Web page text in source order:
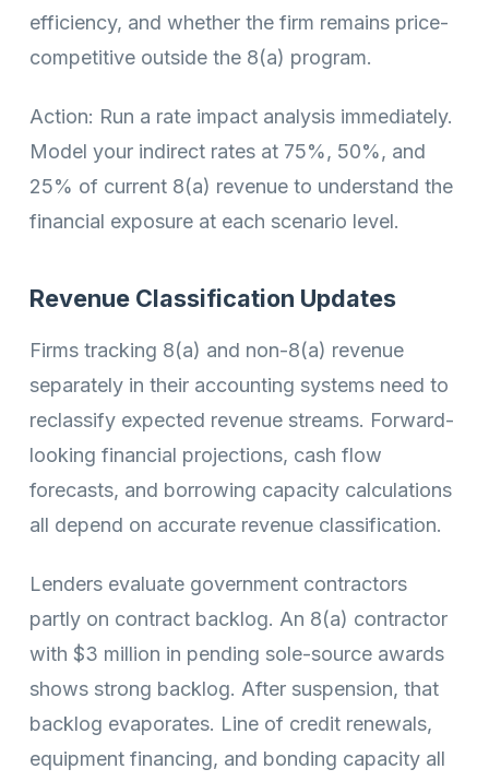
efficiency, and whether the firm remains price-
competitive outside the 8(a) program.
Action: Run a rate impact analysis immediately.
Model your indirect rates at 75%, 50%, and
25% of current 8(a) revenue to understand the
financial exposure at each scenario level.
Revenue Classification Updates
Firms tracking 8(a) and non-8(a) revenue
separately in their accounting systems need to
reclassify expected revenue streams. Forward-
looking financial projections, cash flow
forecasts, and borrowing capacity calculations
all depend on accurate revenue classification.
Lenders evaluate government contractors
partly on contract backlog. An 8(a) contractor
with $3 million in pending sole-source awards
shows strong backlog. After suspension, that
backlog evaporates. Line of credit renewals,
equipment financing, and bonding capacity all